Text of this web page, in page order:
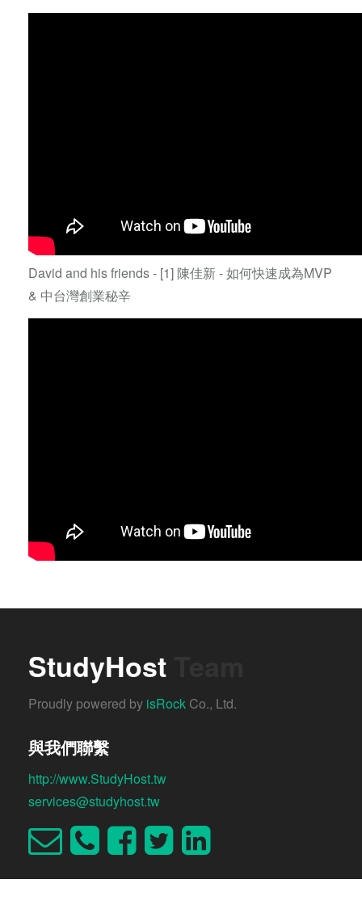
David and his friends - [1] 陳佳新 - 如何快速成為MVP
& 中台灣創業秘辛
StudyHost
Proudly powered by isRock Co., Ltd.
與我們聯繫
http://www.StudyHost.tw
services@studyhost.tw